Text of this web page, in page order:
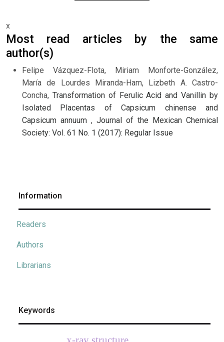
x
Most read articles by the same
author(s)
Felipe Vázquez-Flota, Miriam Monforte-González,
María de Lourdes Miranda-Ham, Lizbeth A. Castro-
Concha, Transformation of Ferulic Acid and Vanillin by
Isolated Placentas of Capsicum chinense and
Capsicum annuum , Journal of the Mexican Chemical
Society: Vol. 61 No. 1 (2017): Regular Issue
Information
Readers
Authors
Librarians
Keywords